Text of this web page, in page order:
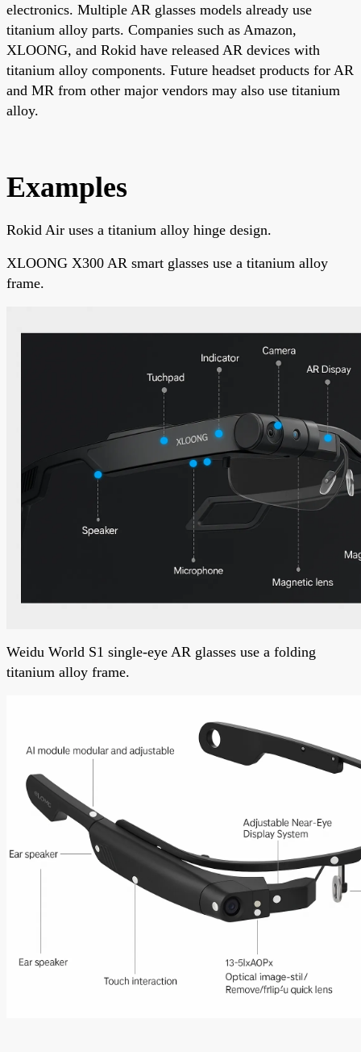
electronics. Multiple AR glasses models already use
titanium alloy parts. Companies such as Amazon,
XLOONG, and Rokid have released AR devices with
titanium alloy components. Future headset products for AR
and MR from other major vendors may also use titanium
alloy.
Examples
Rokid Air uses a titanium alloy hinge design.
XLOONG X300 AR smart glasses use a titanium alloy
frame.
Weidu World S1 single-eye AR glasses use a folding
titanium alloy frame.